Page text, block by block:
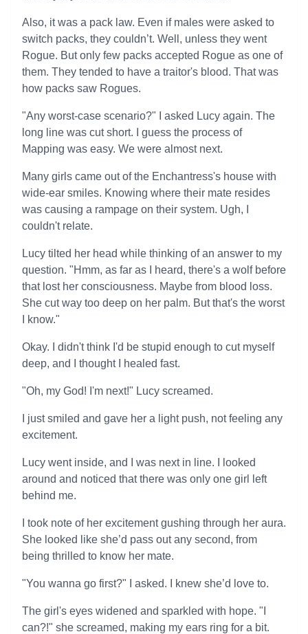
Also, it was a pack law. Even if males were asked to
switch packs, they couldn’t. Well, unless they went
Rogue. But only few packs accepted Rogue as one of
them. They tended to have a traitor's blood. That was
how packs saw Rogues.
"Any worst-case scenario?" I asked Lucy again. The
long line was cut short. I guess the process of
Mapping was easy. We were almost next.
Many girls came out of the Enchantress's house with
wide-ear smiles. Knowing where their mate resides
was causing a rampage on their system. Ugh, I
couldn't relate.
Lucy tilted her head while thinking of an answer to my
question. "Hmm, as far as I heard, there's a wolf before
that lost her consciousness. Maybe from blood loss.
She cut way too deep on her palm. But that's the worst
I know."
Okay. I didn't think I'd be stupid enough to cut myself
deep, and I thought I healed fast.
"Oh, my God! I'm next!" Lucy screamed.
I just smiled and gave her a light push, not feeling any
excitement.
Lucy went inside, and I was next in line. I looked
around and noticed that there was only one girl left
behind me.
I took note of her excitement gushing through her aura.
She looked like she’d pass out any second, from
being thrilled to know her mate.
"You wanna go first?" I asked. I knew she’d love to.
The girl's eyes widened and sparkled with hope. "I
can?!" she screamed, making my ears ring for a bit.